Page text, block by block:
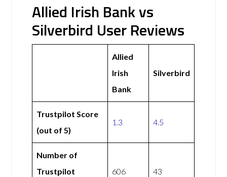
Allied Irish Bank vs
Silverbird User Reviews
Allied
Irish
Bank
Silverbird
Trustpilot Score
(out of 5)
1.3 4.5
Number of
Trustpilot
606 43